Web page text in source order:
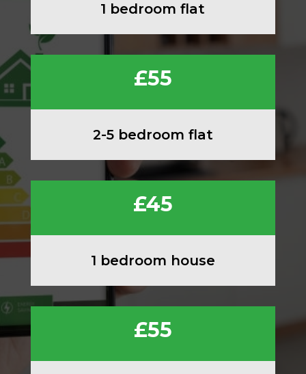
1 bedroom flat
£55
2-5 bedroom flat
£45
1 bedroom house
£55